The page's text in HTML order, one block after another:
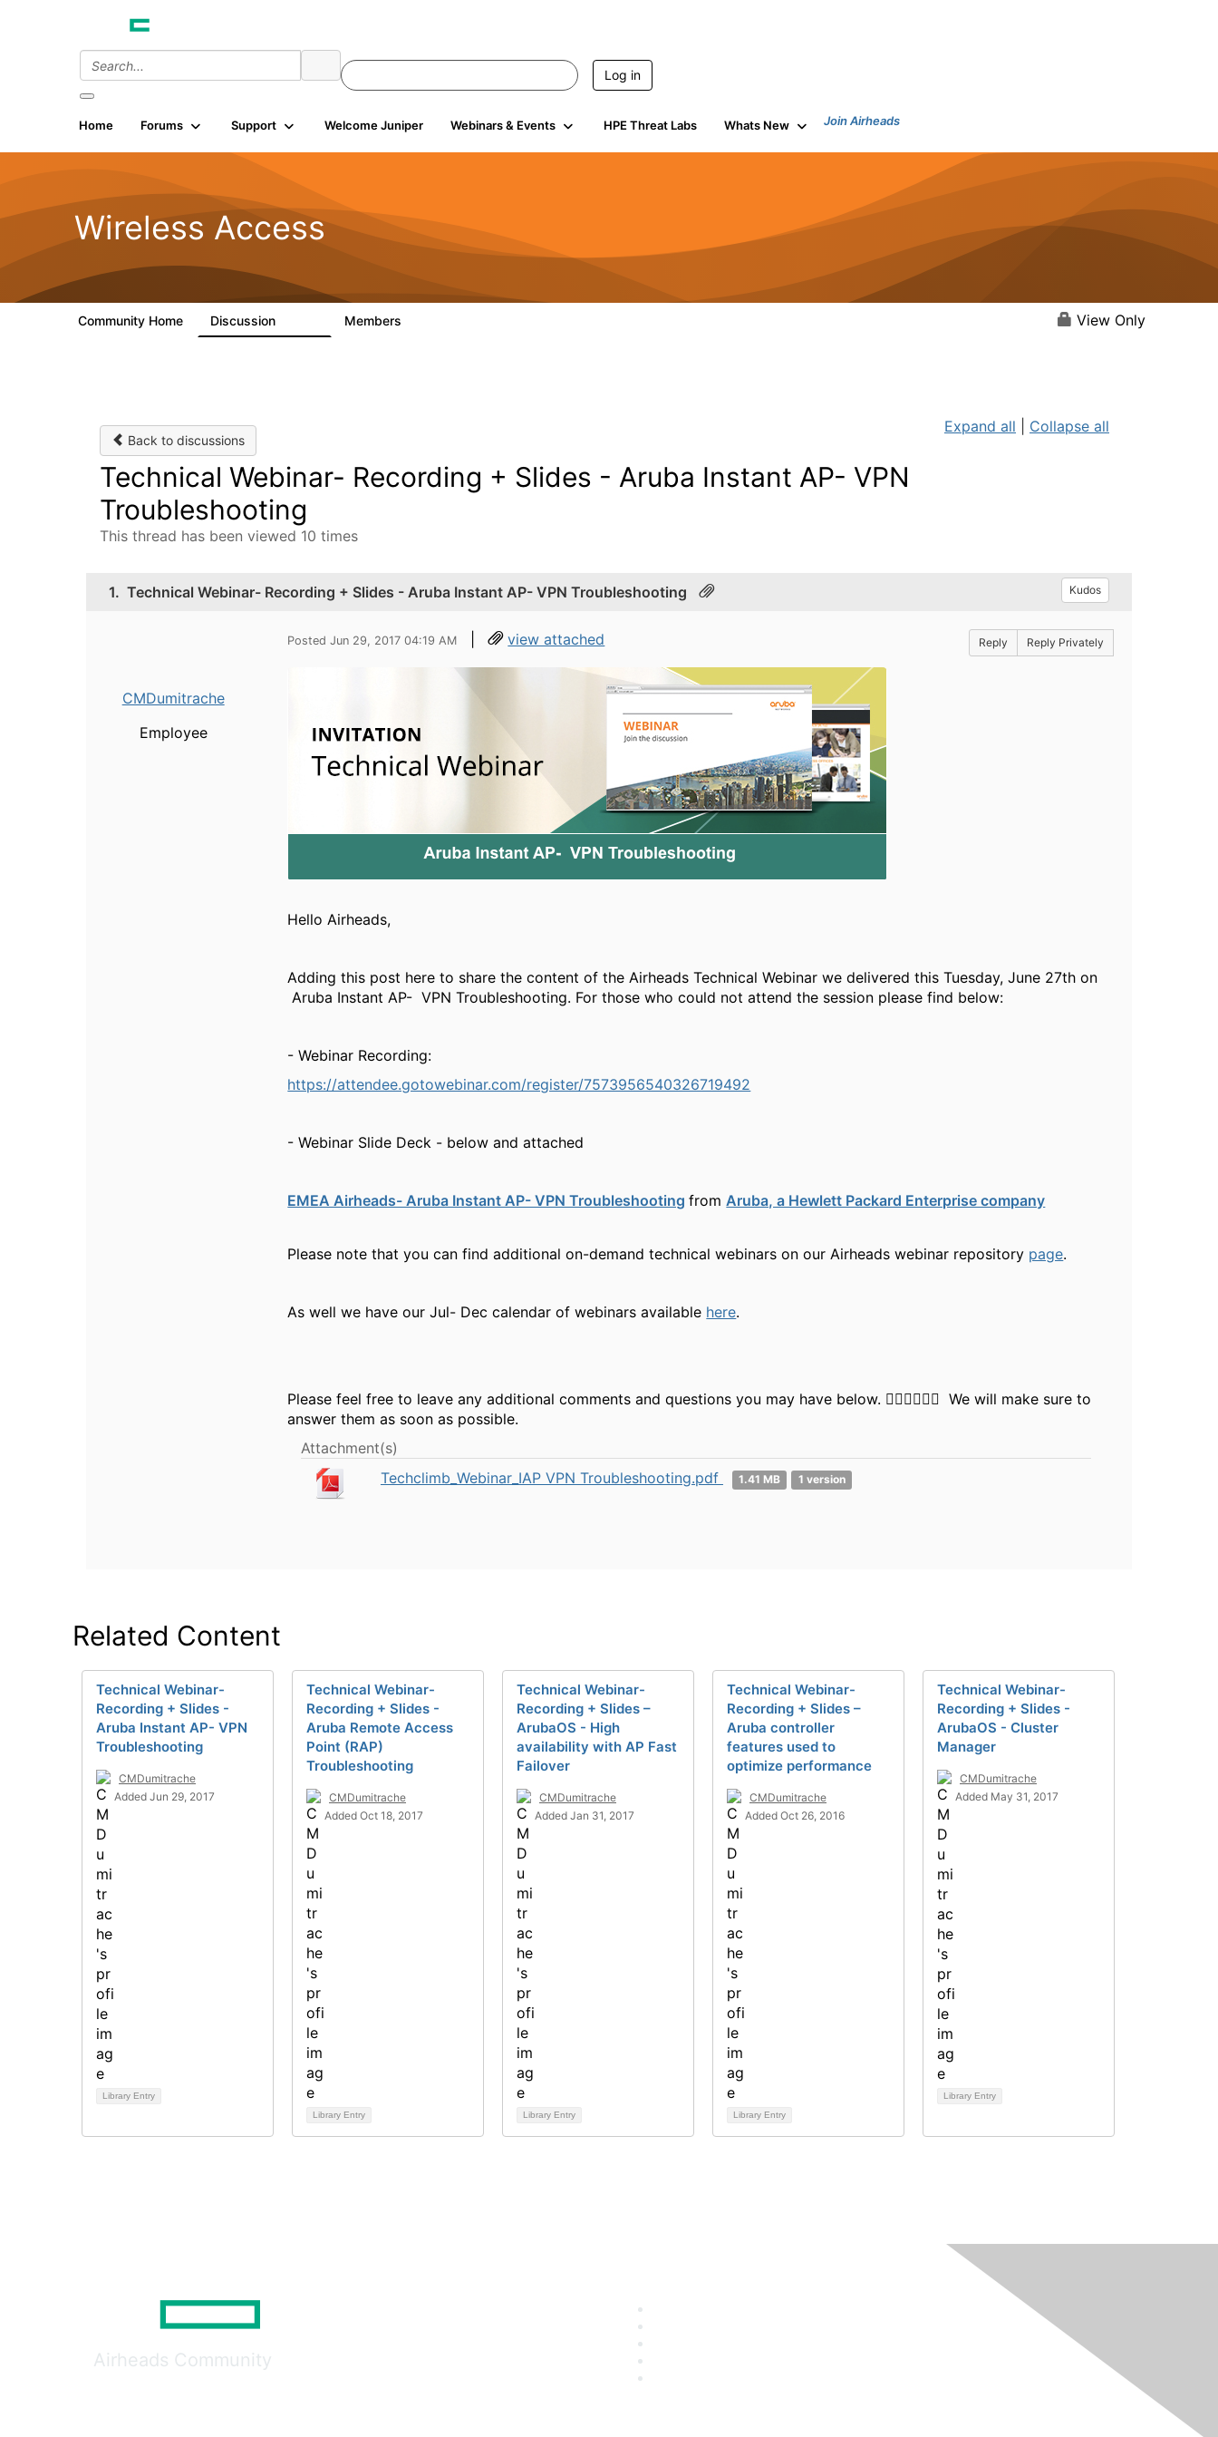
Log in
Home Forums Support Welcome Juniper Webinars & Events HPE Threat Labs Whats New Join Airheads
Wireless Access
Community Home Discussion Members View Only
Back to discussions
Expand all Collapse all
Technical Webinar- Recording + Slides - Aruba Instant AP- VPN
Troubleshooting
This thread has been viewed 10 times
1. Technical Webinar- Recording + Slides - Aruba Instant AP- VPN Troubleshooting Kudos
CMDumitrache
Employee
Posted Jun 29, 2017 04:19 AM | view attached Reply Reply Privately
Hello Airheads,
Adding this post here to share the content of the Airheads Technical Webinar we delivered this Tuesday, June 27th on
Aruba Instant AP- VPN Troubleshooting. For those who could not attend the session please find below:
- Webinar Recording:
https://attendee.gotowebinar.com/register/7573956540326719492
- Webinar Slide Deck - below and attached
EMEA Airheads- Aruba Instant AP- VPN Troubleshooting fromAruba, a Hewlett Packard Enterprise company
Please note that you can find additional on-demand technical webinars on our Airheads webinar repository page.
As well we have our Jul- Dec calendar of webinars available here.
Please feel free to leave any additional comments and questions you may have below. 👇🏻👇🏻👇🏻 We will make sure to
answer them as soon as possible.
Attachment(s)
Techclimb_Webinar_IAP VPN Troubleshooting.pdf
1.41 MB 1 version
Related Content
Technical Webinar-
Recording + Slides -
Aruba Instant AP- VPN
Troubleshooting
CMDumitrache
Added Jun 29, 2017
Library Entry
Technical Webinar-
Recording + Slides -
Aruba Remote Access
Point (RAP)
Troubleshooting
CMDumitrache
Added Oct 18, 2017
Library Entry
Technical Webinar-
Recording + Slides –
ArubaOS - High
availability with AP Fast
Failover
CMDumitrache
Added Jan 31, 2017
Library Entry
Technical Webinar-
Recording + Slides –
Aruba controller
features used to
optimize performance
CMDumitrache
Added Oct 26, 2016
Library Entry
Technical Webinar-
Recording + Slides -
ArubaOS - Cluster
Manager
CMDumitrache
Added May 31, 2017
Library Entry
Airheads Community